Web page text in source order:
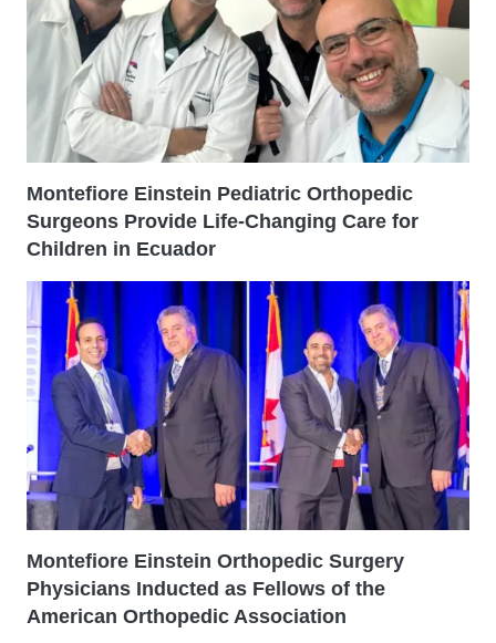
Montefiore Einstein Pediatric Orthopedic
Surgeons Provide Life-Changing Care for
Children in Ecuador
Montefiore Einstein Orthopedic Surgery
Physicians Inducted as Fellows of the
American Orthopedic Association